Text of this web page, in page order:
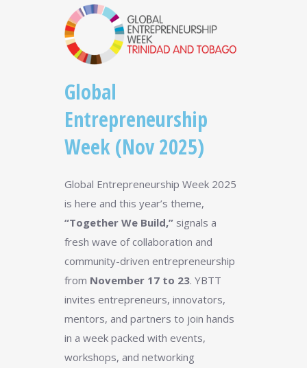
Global
Entrepreneurship
Week (Nov 2025)
Global Entrepreneurship Week 2025
is here and this year’s theme,
“Together We Build,” signals a
fresh wave of collaboration and
community-driven entrepreneurship
from November 17 to 23. YBTT
invites entrepreneurs, innovators,
mentors, and partners to join hands
in a week packed with events,
workshops, and networking